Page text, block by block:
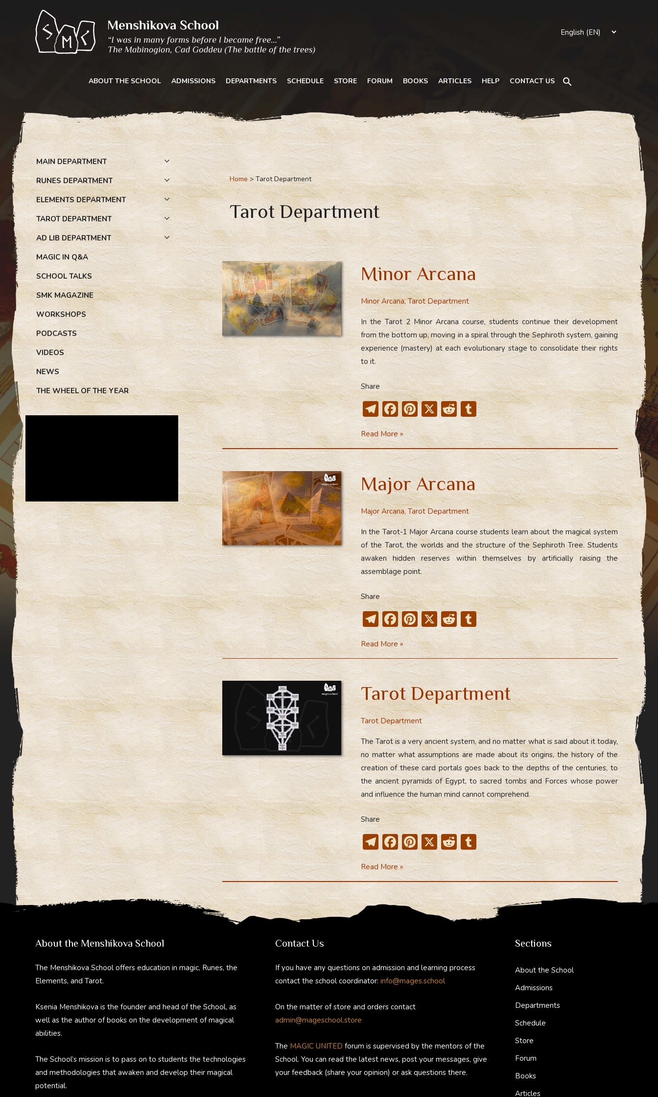
ABOUT THE SCHOOL ADMISSIONS DEPARTMENTS SCHEDULE STORE FORUM BOOKS ARTICLES HELP CONTACT US Search
MAIN DEPARTMENT
RUNES DEPARTMENT
ELEMENTS DEPARTMENT
TAROT DEPARTMENT
AD LIB DEPARTMENT
MAGIC IN Q&A
SCHOOL TALKS
SMK MAGAZINE
WORKSHOPS
PODCASTS
VIDEOS
NEWS
THE WHEEL OF THE YEAR
Home Tarot Department
Tarot Department
Minor Arcana
Minor Arcana,Tarot Department
In the Tarot 2 Minor Arcana course, students continue their development
from the bottom up, moving in a spiral through the Sephiroth system, gaining
experience (mastery) at each evolutionary stage to consolidate their rights
to it.
Share
T
el
e
gr
a
m
F
ac
e
b
o
ok
Pi
nt
er
e
st
X R
e
d
di
t
T
u
m
bl
r
Minor
Arcana
Read More »
Major Arcana
Major Arcana,Tarot Department
In the Tarot-1 Major Arcana course students learn about the magical system
of the Tarot, the worlds and the structure of the Sephiroth Tree. Students
awaken hidden reserves within themselves by artificially raising the
assemblage point.
Share
T
el
e
gr
a
m
F
ac
e
b
o
ok
Pi
nt
er
e
st
X R
e
d
di
t
T
u
m
bl
r
Major
Arcana
Read More »
Tarot Department
Tarot Department
The Tarot is a very ancient system, and no matter what is said about it today,
no matter what assumptions are made about its origins, the history of the
creation of these card portals goes back to the depths of the centuries, to
the ancient pyramids of Egypt, to sacred tombs and Forces whose power
and influence the human mind cannot comprehend.
Share
T
el
e
gr
a
F
ac
e
b
o
Pi
nt
er
e
st
X R
e
d
di
t
T
u
m
bl
r
Tarot
Department
Read More »
About the Menshikova School
The Menshikova School offers education in magic, Runes, the
Elements, and Tarot.
Ksenia Menshikova is the founder and head of the School, as
well as the author of books on the development of magical
abilities.
The School’s mission is to pass on to students the technologies
and methodologies that awaken and develop their magical
potential.
Contact Us
If you have any questions on admission and learning process
contact the school coordinator: info@mages.school
On the matter of store and orders contact
admin@mageschool.store
The MAGIC UNITED forum is supervised by the mentors of the
School. You can read the latest news, post your messages, give
your feedback (share your opinion) or ask questions there.
Sections
About the School
Admissions
Departments
Schedule
Store
Forum
Books
Articles